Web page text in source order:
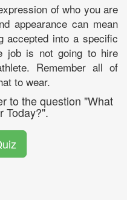
of who you are
appearance can mean
accepted into a specific
job is not going to hire
Remember all of
to wear.
to the question "What
Today?".